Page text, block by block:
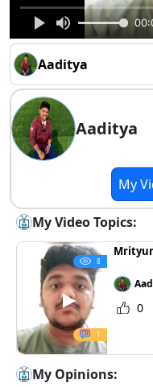
Aaditya
Aaditya
My
My Video Topics:
8
1
0
My Opinions: